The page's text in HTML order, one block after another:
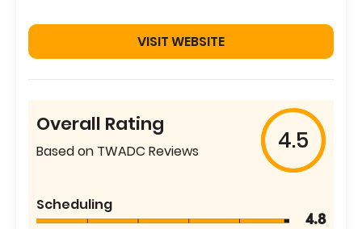
VISIT WEBSITE
Overall Rating
Based on TWADC Reviews 4.5
Scheduling
4.8